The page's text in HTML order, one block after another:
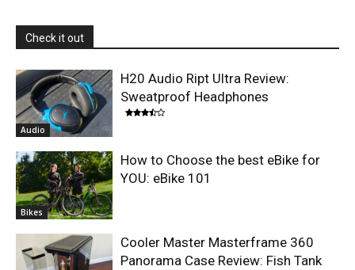
Check it out
Audio
H20 Audio Ript Ultra Review:
Sweatproof Headphones
Bikes
How to Choose the best eBike for
YOU: eBike 101
Cooler Master Masterframe 360
Panorama Case Review: Fish Tank